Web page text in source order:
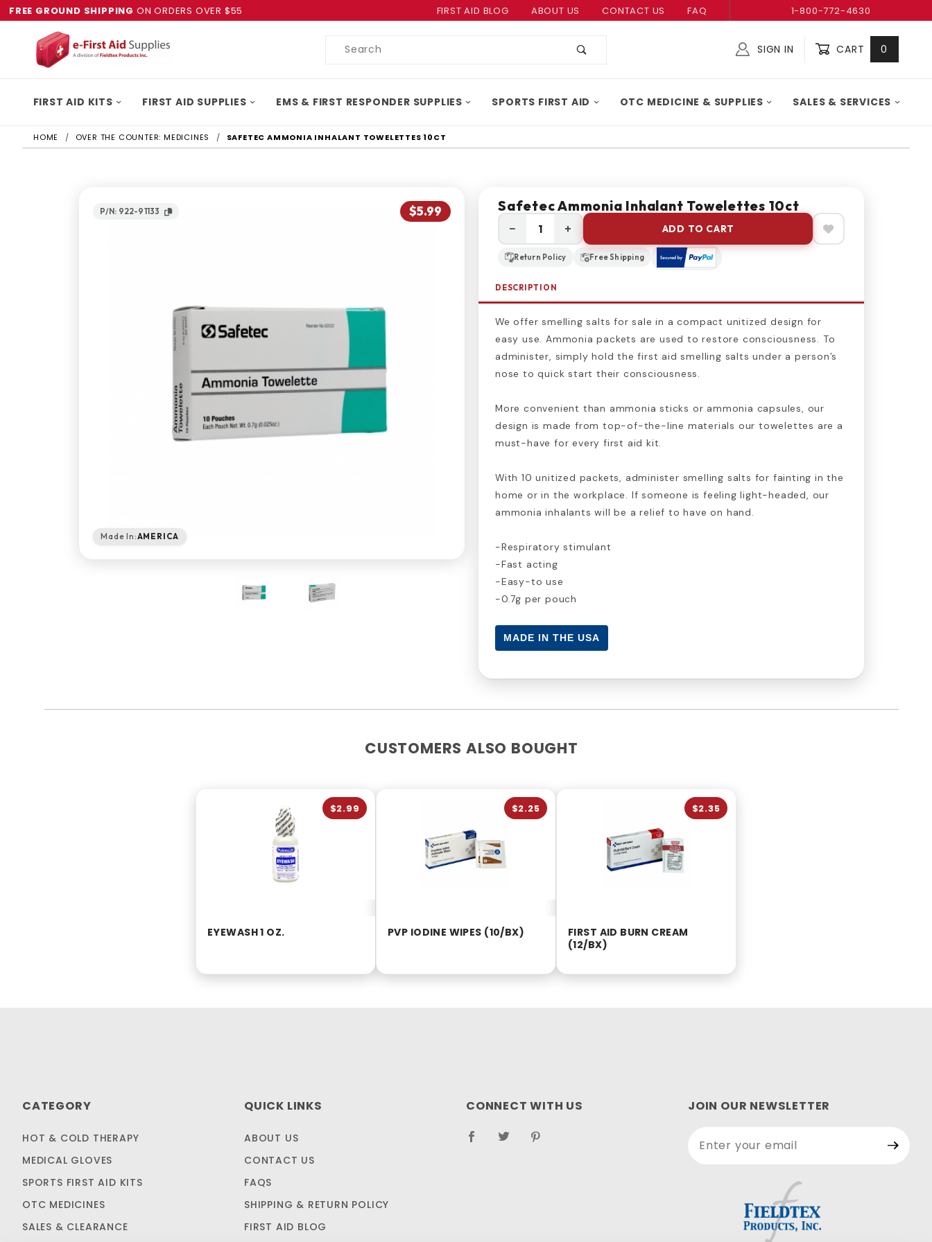
FREE GROUND SHIPPING ON ORDERS OVER $55 FIRST AID BLOG ABOUT US CONTACT US FAQ 1-800-772-4630
Product
SIGN IN CART 0
FIRST AID KITS FIRST AID SUPPLIES EMS & FIRST RESPONDER SUPPLIES SPORTS FIRST AID OTC MEDICINE & SUPPLIES SALES & SERVICES
HOME OVER THE COUNTER: MEDICINES SAFETEC AMMONIA INHALANT TOWELETTES 10CT
P/N: 922-91133 $5.99
Made In:AMERICA
Safetec Ammonia Inhalant Towelettes 10ct
− + ADD TO CART
Return Policy Free Shipping
DESCRIPTION
We offer smelling salts for sale in a compact unitized design for
easy use. Ammonia packets are used to restore consciousness. To
administer, simply hold the first aid smelling salts under a person’s
nose to quick start their consciousness.
More convenient than ammonia sticks or ammonia capsules, our
design is made from top-of-the-line materials our towelettes are a
must-have for every first aid kit.
With 10 unitized packets, administer smelling salts for fainting in the
home or in the workplace. If someone is feeling light-headed, our
ammonia inhalants will be a relief to have on hand.
-Respiratory stimulant
-Fast acting
-Easy-to use
-0.7g per pouch
MADE IN THE USA
CUSTOMERS ALSO BOUGHT
EYEWASH 1 OZ.
$2.99
PVP IODINE WIPES (10/BX)
$2.25
FIRST AID BURN CREAM
(12/BX)
$2.35
CATEGORY
HOT & COLD THERAPY
MEDICAL GLOVES
SPORTS FIRST AID KITS
OTC MEDICINES
SALES & CLEARANCE
QUICK LINKS
ABOUT US
CONTACT US
FAQS
SHIPPING & RETURN POLICY
FIRST AID BLOG
CONNECT WITH US
JOIN OUR NEWSLETTER
Newsletter